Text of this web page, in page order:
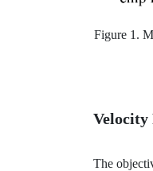
Figure 1.
The